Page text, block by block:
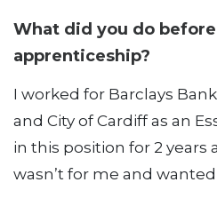
What did you do
apprenticeship?
I worked for Barclays
and City of Cardiff as an
in this position for 2 years
wasn’t for me and